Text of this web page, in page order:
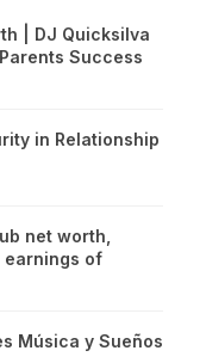
| DJ Quicksilva
Success
in Relationship
net worth,
earnings of
Música y Sueños